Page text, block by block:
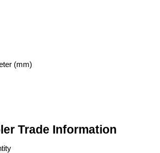
(mm)
Trade Information